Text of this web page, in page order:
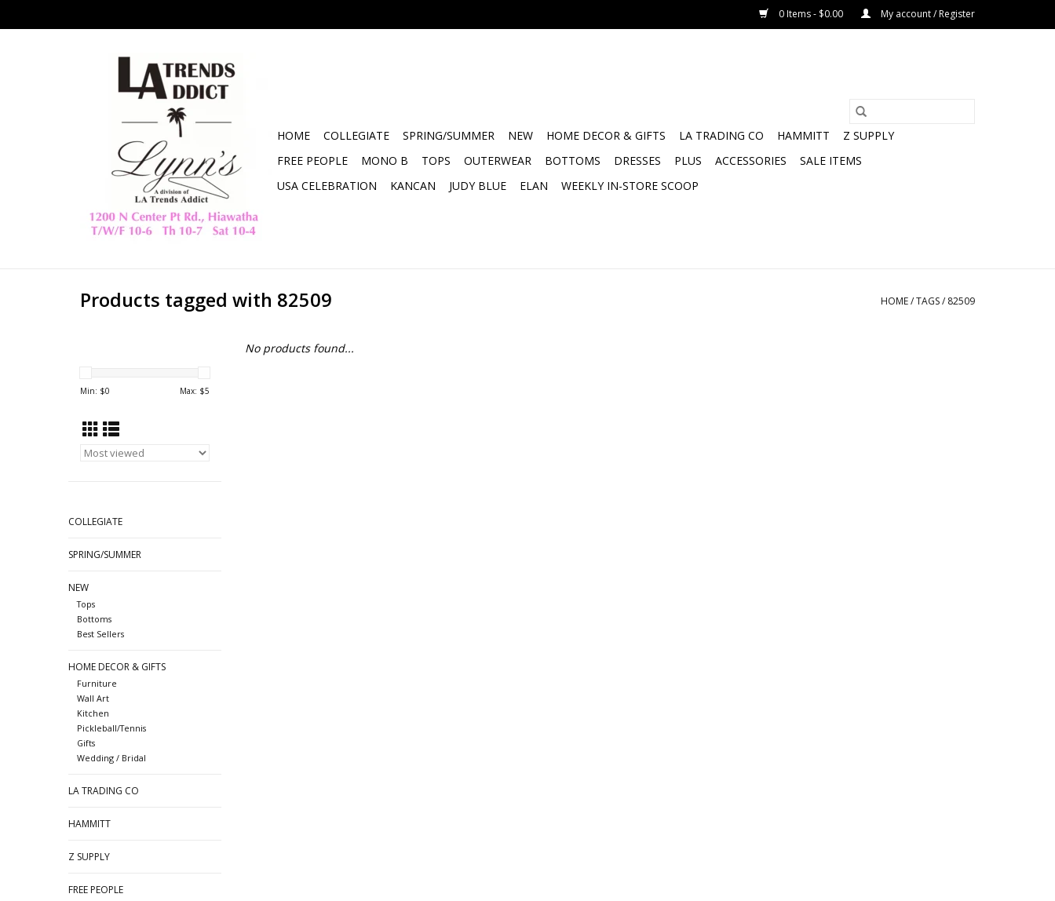
0 Items - $0.00 My account / Register
HOME COLLEGIATE SPRING/SUMMER NEW HOME DECOR & GIFTS LA TRADING CO HAMMITT
Z SUPPLY
FREE PEOPLE
MONO B TOPS OUTERWEAR BOTTOMS DRESSES PLUS ACCESSORIES
SALE ITEMS
USA CELEBRATION
KANCAN JUDY BLUE ELAN WEEKLY IN-STORE SCOOP
Products tagged with 82509 HOME/TAGS/ 82509
Min: $0 Max: $5
COLLEGIATE
SPRING/SUMMER
NEW
Tops
Bottoms
Best Sellers
HOME DECOR & GIFTS
Furniture
Wall Art
Kitchen
Pickleball/Tennis
Gifts
Wedding / Bridal
LA TRADING CO
HAMMITT
Z SUPPLY
FREE PEOPLE
No products found...